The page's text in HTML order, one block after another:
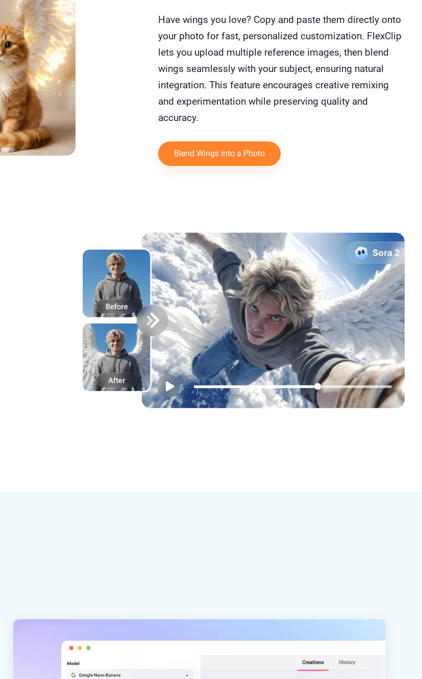
Have wings you love? Copy and paste them directly onto
your photo for fast, personalized customization. FlexClip
lets you upload multiple reference images, then blend
wings seamlessly with your subject, ensuring natural
integration. This feature encourages creative remixing
and experimentation while preserving quality and
accuracy.
Blend Wings into a Photo